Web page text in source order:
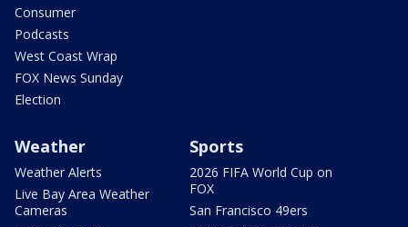
Consumer
Podcasts
West Coast Wrap
FOX News Sunday
Election
Weather
Weather Alerts
Live Bay Area Weather
Cameras
Sports
2026 FIFA World Cup on
FOX
San Francisco 49ers